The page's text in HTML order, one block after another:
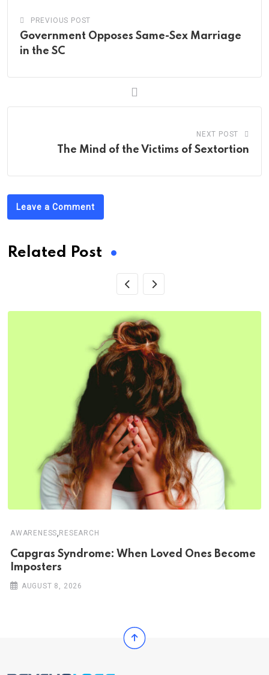
PREVIOUS POST
Government Opposes Same-Sex Marriage
in the SC
NEXT POST
The Mind of the Victims of Sextortion
Leave a Comment
Related Post
AWARENESS, RESEARCH
Capgras Syndrome: When Loved Ones Become
Imposters
AUGUST 8, 2026